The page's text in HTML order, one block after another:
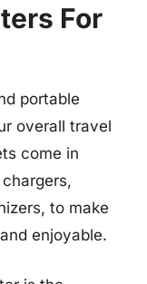
For
portable
overall travel
come in
to make
enjoyable.